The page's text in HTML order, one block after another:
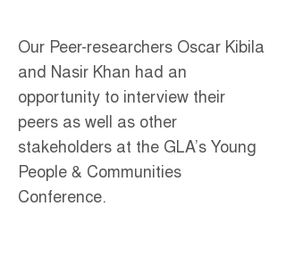
Our Peer-researchers Oscar Kibila
and Nasir Khan had an
opportunity to interview their
peers as well as other
stakeholders at the GLA’s Young
People & Communities
Conference.